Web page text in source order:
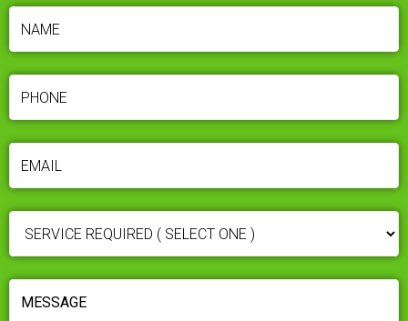
REQUIRED(REQUIRED)